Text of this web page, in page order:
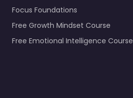
Focus Foundations
Free Growth Mindset Course
Free Emotional Intelligence Course